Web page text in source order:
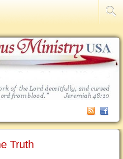
Truth